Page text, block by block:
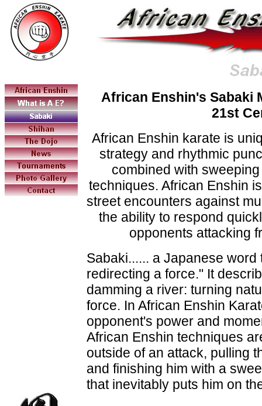
African Enshin's Sabaki
21st
African Enshin karate is
strategy and rhythmic
combined with
techniques. African Enshin
street encounters against
the ability to respond
opponents attacking
Sabaki...... a Japanese
redirecting a force." It
damming a river: turning
force. In African Enshin
opponent's power and
African Enshin techniques
outside of an attack, pulling
and finishing him with a
that inevitably puts him on